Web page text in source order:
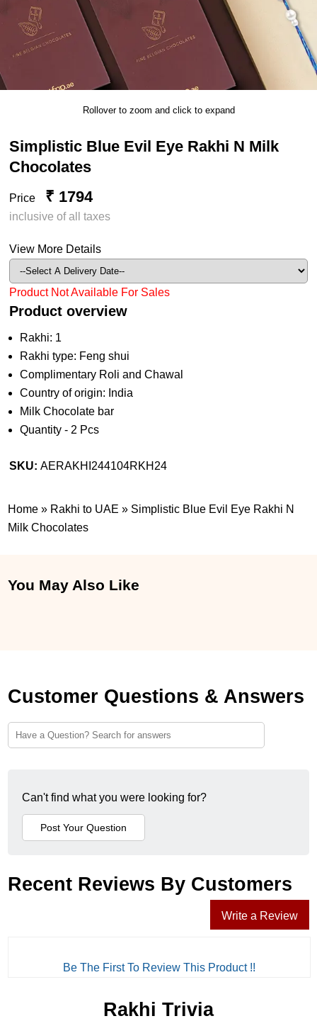
Rollover to zoom and click to expand
Simplistic Blue Evil Eye Rakhi N Milk
Chocolates
Price ₹ 1794
inclusive of all taxes
View More Details
Product Not Available For Sales
Product overview
Rakhi: 1
Rakhi type: Feng shui
Complimentary Roli and Chawal
Country of origin: India
Milk Chocolate bar
Quantity - 2 Pcs
SKU:AERAKHI244104RKH24
Home » Rakhi to UAE » Simplistic Blue Evil Eye Rakhi N
Milk Chocolates
You May Also Like
Customer Questions & Answers
Can't find what you were looking for?
Recent Reviews By Customers
Write a Review
Be The First To Review This Product !!
Rakhi Trivia